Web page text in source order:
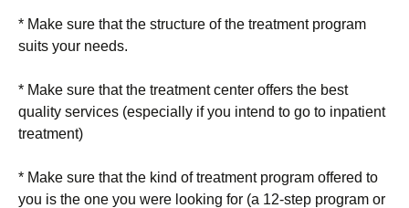
* Make sure that the structure of the treatment program
suits your needs.
* Make sure that the treatment center offers the best
quality services (especially if you intend to go to inpatient
treatment)
* Make sure that the kind of treatment program offered to
you is the one you were looking for (a 12-step program or